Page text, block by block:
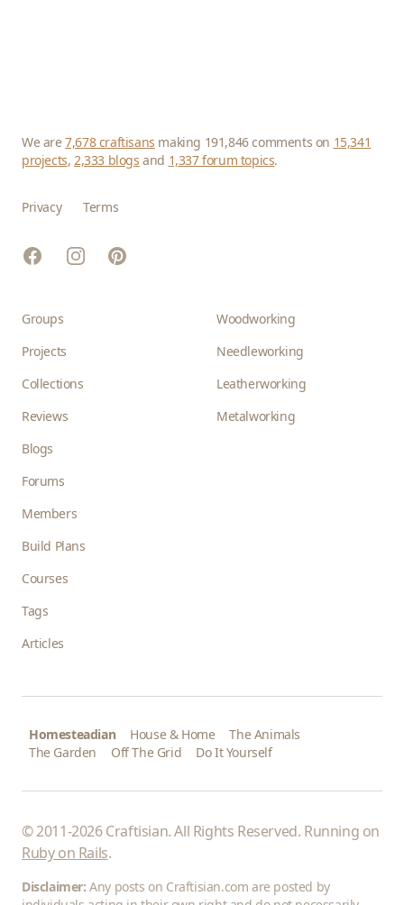
We are7,678 craftisans making 191,846 comments on 15,341
projects,2,333 blogs and 1,337 forum topics.
Privacy Terms
FacebookInstagramPinterest
Groups
Projects
Collections
Reviews
Blogs
Forums
Members
Build Plans
Courses
Tags
Articles
Woodworking
Needleworking
Leatherworking
Metalworking
Homesteadian House & Home
The Animals
The Garden
Off The Grid Do It Yourself
© 2011-2026 Craftisian. All Rights Reserved. Running on
Ruby on Rails.
Disclaimer: Any posts on Craftisian.com are posted by